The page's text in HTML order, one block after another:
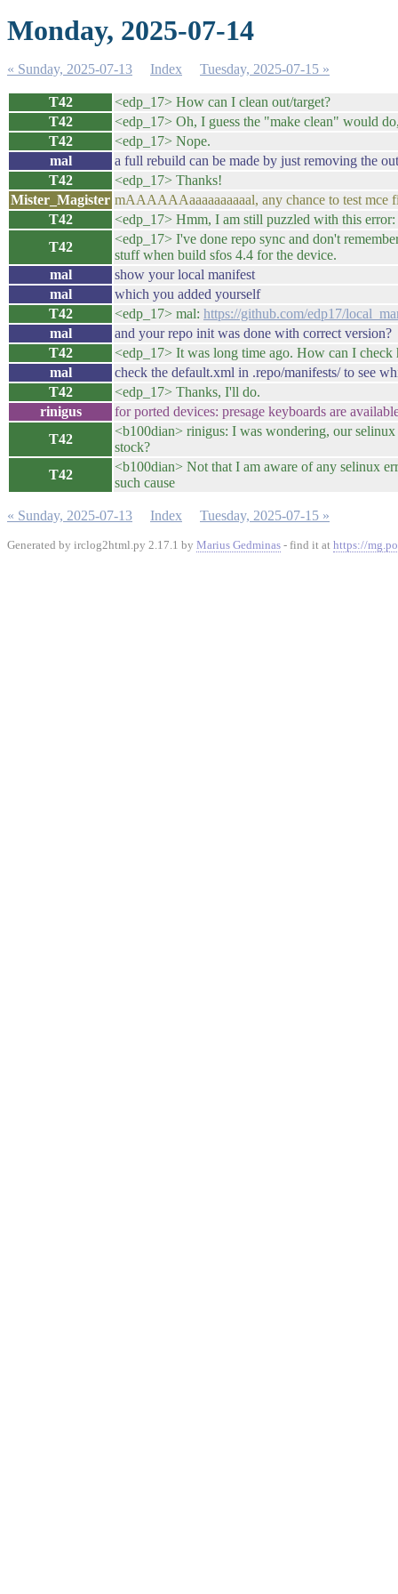
Monday, 2025-07-14
« Sunday, 2025-07-13 Index Tuesday, 2025-07-15 »
T42
<edp_17> How can I clean out/target?
T42
<edp_17> Oh, I guess the "make clean" would
T42
<edp_17> Nope.
mal
a full rebuild can be made by just removing the
T42
<edp_17> Thanks!
Mister_Magister mAAAAAAaaaaaaaaaal, any chance to test mce
T42
<edp_17> Hmm, I am still puzzled with this error:
T42
<edp_17> I've done repo sync and don't
stuff when build sfos 4.4 for the device.
mal
show your local manifest
mal
which you added yourself
T42
<edp_17> mal: https://github.com/edp17/
mal
and your repo init was done with correct version?
T42
<edp_17> It was long time ago. How can I check
mal
check the default.xml in .repo/manifests/ to see
T42
<edp_17> Thanks, I'll do.
rinigus
for ported devices: presage keyboards are
T42
<b100dian> rinigus: I was wondering, our
stock?
T42
<b100dian> Not that I am aware of any selinux
such cause
« Sunday, 2025-07-13 Index Tuesday, 2025-07-15 »
Generated by irclog2html.py 2.17.1 by Marius Gedminas - find it at https://